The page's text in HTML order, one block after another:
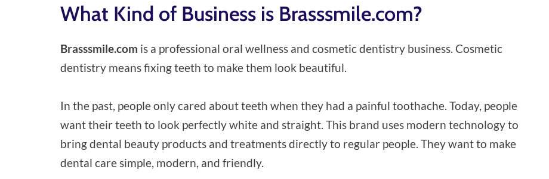
What Kind of Business is Brasssmile.com?
Brasssmile.com is a professional oral wellness and cosmetic dentistry business. Cosmetic
dentistry means fixing teeth to make them look beautiful.
In the past, people only cared about teeth when they had a painful toothache. Today, people
want their teeth to look perfectly white and straight. This brand uses modern technology to
bring dental beauty products and treatments directly to regular people. They want to make
dental care simple, modern, and friendly.